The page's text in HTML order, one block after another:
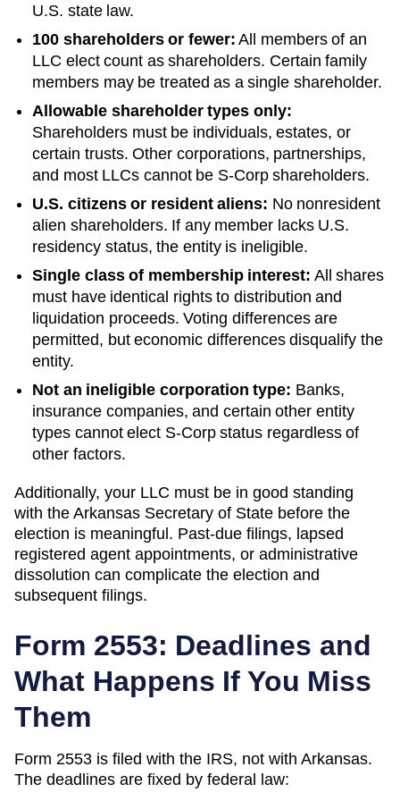
U.S. state law.
100 shareholders or fewer: All members of an
LLC elect count as shareholders. Certain family
members may be treated as a single shareholder.
Allowable shareholder types only:
Shareholders must be individuals, estates, or
certain trusts. Other corporations, partnerships,
and most LLCs cannot be S-Corp shareholders.
U.S. citizens or resident aliens: No nonresident
alien shareholders. If any member lacks U.S.
residency status, the entity is ineligible.
Single class of membership interest: All shares
must have identical rights to distribution and
liquidation proceeds. Voting differences are
permitted, but economic differences disqualify the
entity.
Not an ineligible corporation type: Banks,
insurance companies, and certain other entity
types cannot elect S-Corp status regardless of
other factors.
Additionally, your LLC must be in good standing
with the Arkansas Secretary of State before the
election is meaningful. Past-due filings, lapsed
registered agent appointments, or administrative
dissolution can complicate the election and
subsequent filings.
Form 2553: Deadlines and
What Happens If You Miss
Them
Form 2553 is filed with the IRS, not with Arkansas.
The deadlines are fixed by federal law: